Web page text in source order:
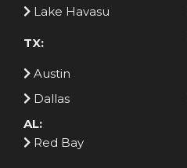
Lake Havasu
TX:
Austin
Dallas
AL:
Red Bay